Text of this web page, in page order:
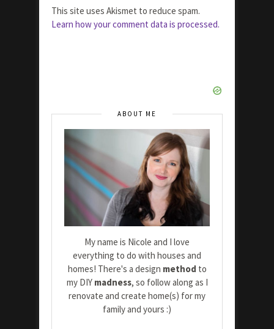
This site uses Akismet to reduce spam.
Learn how your comment data is processed.
ABOUT ME
My name is Nicole and I love
everything to do with houses and
homes! There's a design method to
my DIY madness, so follow along as I
renovate and create home(s) for my
family and yours :)